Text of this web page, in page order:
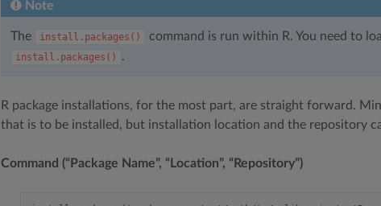
Note
The install.packages() command is run within R. You need to
install.packages() .
R package installations, for the most part, are straight forward.
that is to be installed, but installation location and the repository
Command (“Package Name”, “Location”, “Repository”)